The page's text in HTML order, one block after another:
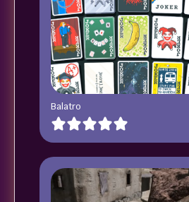
Balatro